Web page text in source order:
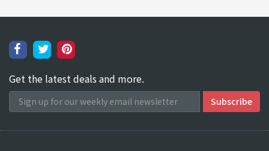
Get the latest deals and more.